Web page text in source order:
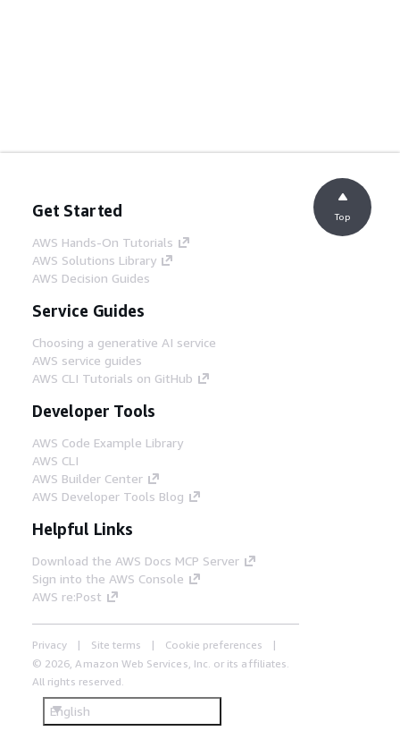
Get Started
AWS Hands-On Tutorials
AWS Solutions Library
AWS Decision Guides
Service Guides
Choosing a generative AI service
AWS service guides
AWS CLI Tutorials on GitHub
Developer Tools
AWS Code Example Library
AWS CLI
AWS Builder Center
AWS Developer Tools Blog
Helpful Links
Download the AWS Docs MCP Server
Sign into the AWS Console
AWS re:Post
Privacy Site terms
Cookie preferences
© 2026, Amazon Web Services, Inc. or its affiliates.
All rights reserved.
English
Top